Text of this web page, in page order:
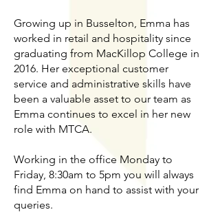
Growing up in Busselton, Emma has
worked in retail and hospitality since
graduating from MacKillop College in
2016. Her exceptional customer
service and administrative skills have
been a valuable asset to our team as
Emma continues to excel in her new
role with MTCA.
Working in the office Monday to
Friday, 8:30am to 5pm you will always
find Emma on hand to assist with your
queries.